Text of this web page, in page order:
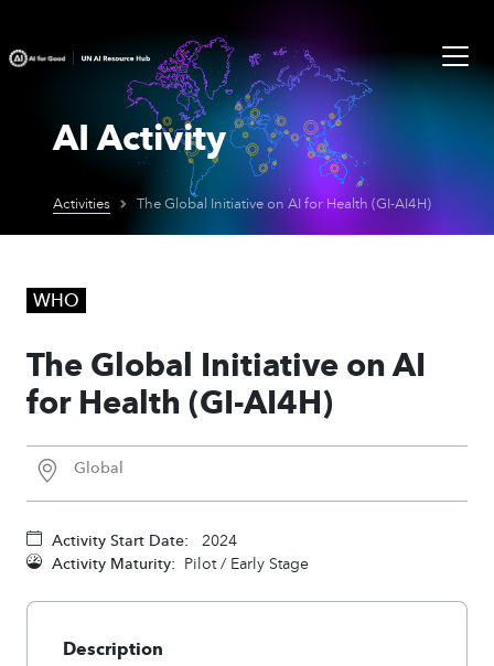
AI Activity
Activities The Global Initiative on AI for Health (GI-AI4H)
WHO
The Global Initiative on AI
for Health (GI-AI4H)
Global
Activity Start Date:
2024
Activity Maturity: Pilot / Early Stage
Description